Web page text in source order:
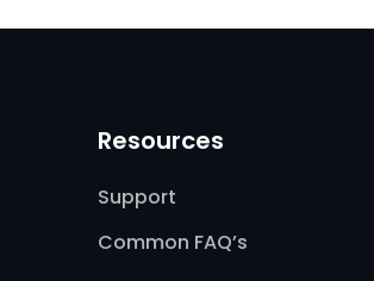
Resources
Support
Common FAQ’s